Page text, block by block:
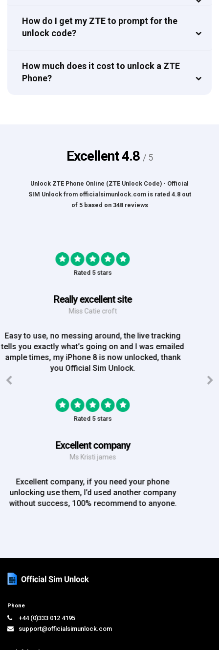
How do I get my ZTE to prompt for the
unlock code?
How much does it cost to unlock a ZTE
Phone?
Excellent4.8 / 5
Unlock ZTE Phone Online (ZTE Unlock Code) - Official
SIM Unlockfrom officialsimunlock.comis rated 4.8out
of 5based on 348reviews
Rated 5 stars
Great Experience
Mrs Amy Bradley
Great Experience, no messing about, placed my
order on Friday, and Iv just been emailed today and
my iPhone is now unlocked! On a bank hol!
Rated 5 stars
Mr Rich
use again!!
Phone
support@officialsimunlock.com
Helpful Links